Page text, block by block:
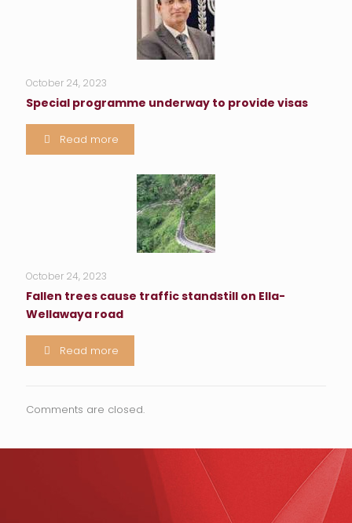
October 24, 2023
Special programme underway to provide visas
Read more
October 24, 2023
Fallen trees cause traffic standstill on Ella-
Wellawaya road
Read more
Comments are closed.